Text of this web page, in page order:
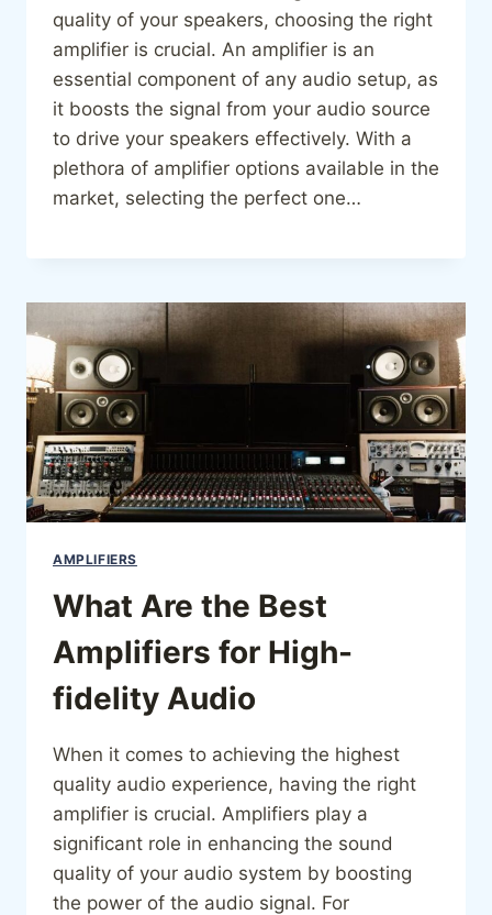
quality of your speakers, choosing the right
amplifier is crucial. An amplifier is an
essential component of any audio setup, as
it boosts the signal from your audio source
to drive your speakers effectively. With a
plethora of amplifier options available in the
market, selecting the perfect one…
AMPLIFIERS
What Are the Best
Amplifiers for High-
fidelity Audio
When it comes to achieving the highest
quality audio experience, having the right
amplifier is crucial. Amplifiers play a
significant role in enhancing the sound
quality of your audio system by boosting
the power of the audio signal. For